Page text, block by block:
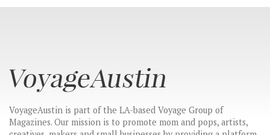
VoyageAustin is part of the LA-based Voyage Group of
Magazines. Our mission is to promote mom and pops, artists,